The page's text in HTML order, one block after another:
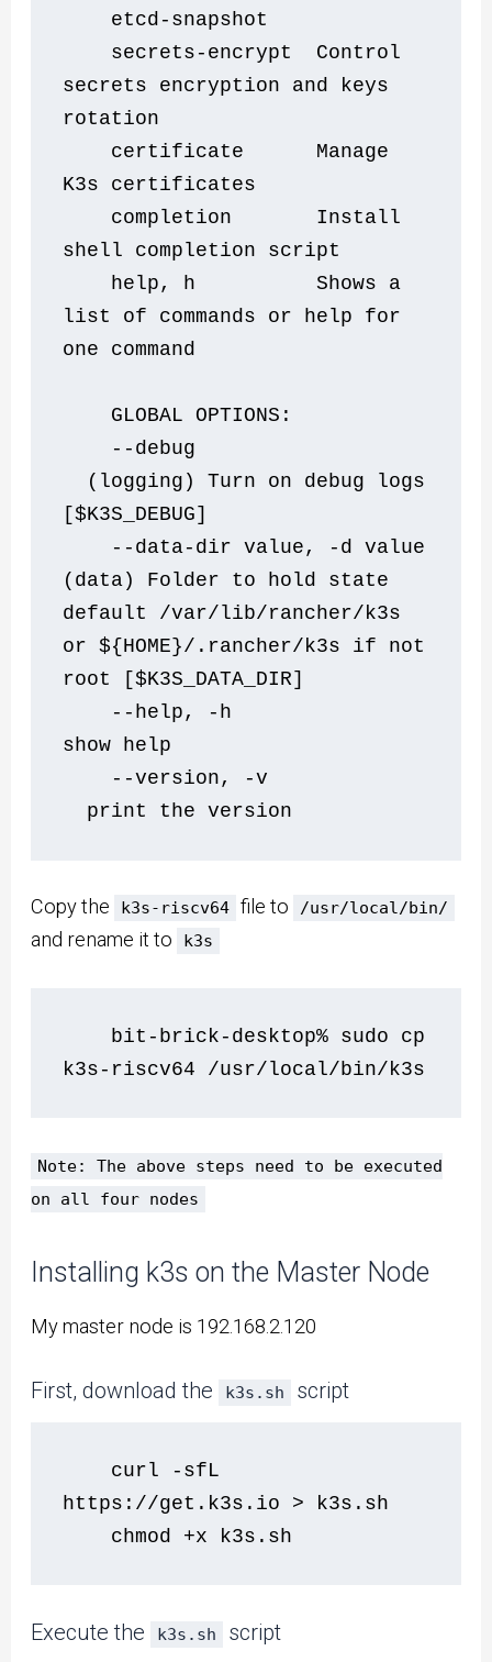
etcd-snapshot
secrets encryption and keys
rotation
K3s certificates
shell completion script
list of commands or help for
one command
GLOBAL OPTIONS:
(logging) Turn on debug logs
[$K3S_DEBUG]
(data) Folder to hold state
default /var/lib/rancher/k3s
or ${HOME}/.rancher/k3s if not
root [$K3S_DATA_DIR]
show help
print the version
Copy the k3s-riscv64 file to /usr/local/bin/
and rename it to k3s
k3s-riscv64 /usr/local/bin/k3s
Note: The above steps need to be executed
on all four nodes
Installing k3s on the Master Node
My master node is 192.168.2.120
First, download the k3s.sh script
https://get.k3s.io > k3s.sh
chmod +x k3s.sh
Execute the k3s.sh script